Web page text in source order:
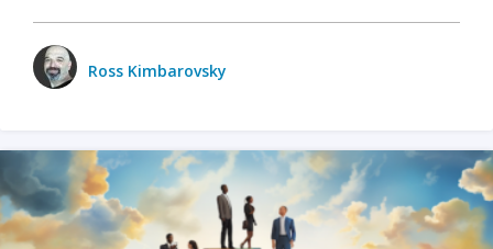
Ross Kimbarovsky